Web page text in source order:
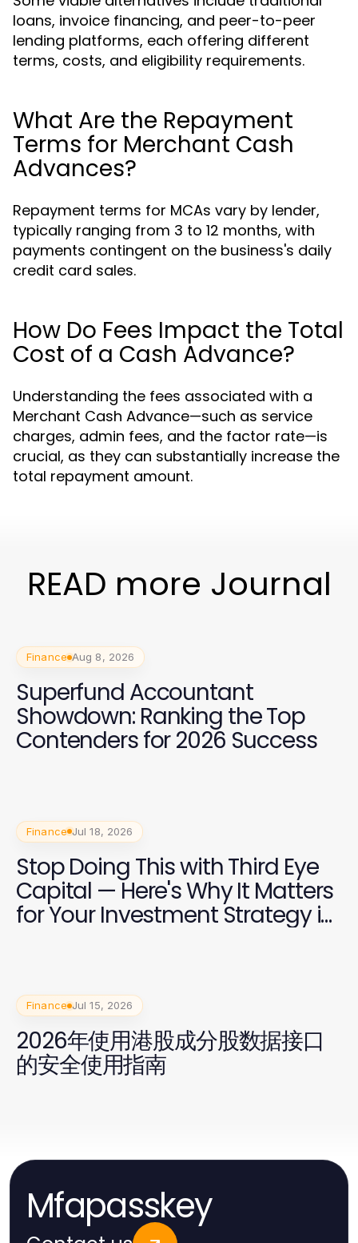
loans, invoice financing, and peer-to-peer
lending platforms, each offering different
terms, costs, and eligibility requirements.
What Are the Repayment
Terms for Merchant Cash
Advances?
Repayment terms for MCAs vary by lender,
typically ranging from 3 to 12 months, with
payments contingent on the business's daily
credit card sales.
How Do Fees Impact the Total
Cost of a Cash Advance?
Understanding the fees associated with a
Merchant Cash Advance—such as service
charges, admin fees, and the factor rate—is
crucial, as they can substantially increase the
total repayment amount.
READ more Journal
Finance Aug 8, 2026
Superfund Accountant
Showdown: Ranking the Top
Contenders for 2026 Success
Finance Jul 18, 2026
Stop Doing This with Third Eye
Capital — Here's Why It Matters
for Your Investment Strategy in
Finance Jul 15, 2026
2026年使用港股成分股数据接口
的安全使用指南
Mfapasskey